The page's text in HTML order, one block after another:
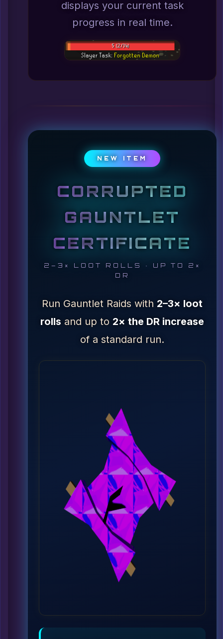
displays your current task
progress in real time.
NEW ITEM
CORRUPTED
GAUNTLET
CERTIFICATE
2–3× LOOT ROLLS · UP TO 2×
DR
Run Gauntlet Raids with 2–3× loot
rolls and up to 2× the DR increase
of a standard run.